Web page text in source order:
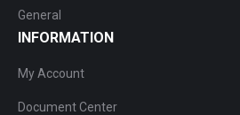
General
INFORMATION
My Account
Document Center